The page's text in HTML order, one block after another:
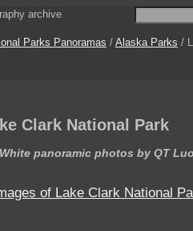
archive
Parks Panoramas / Alaska Parks /
Clark National Park
panoramic photos by QT
of Lake Clark National